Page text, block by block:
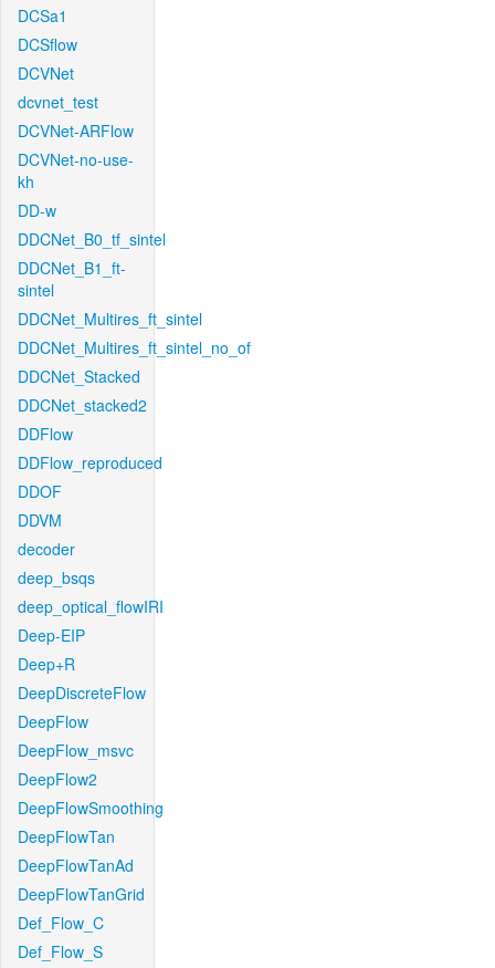
DCSa1
DCSflow
DCVNet
dcvnet_test
DCVNet-ARFlow
DCVNet-no-use-
kh
DD-w
DDCNet_B0_tf_sintel
DDCNet_B1_ft-
sintel
DDCNet_Multires_ft_sintel
DDCNet_Multires_ft_sintel_no_of
DDCNet_Stacked
DDCNet_stacked2
DDFlow
DDFlow_reproduced
DDOF
DDVM
decoder
deep_bsqs
deep_optical_flowIRI
Deep-EIP
Deep+R
DeepDiscreteFlow
DeepFlow
DeepFlow_msvc
DeepFlow2
DeepFlowSmoothing
DeepFlowTan
DeepFlowTanAd
DeepFlowTanGrid
Def_Flow_C
Def_Flow_S